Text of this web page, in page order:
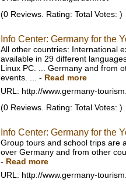
(0 Reviews. Rating: Total Votes: )
Info Center: Germany for the
All other countries: International
available in 29 different
Linux PC. ... Germany and from
events. ...
- Read more
URL: http://www.germany-
(0 Reviews. Rating: Total Votes: )
Info Center: Germany for the
Group tours and school trips are
over Germany and from other
- Read more
URL: http://www.germany-